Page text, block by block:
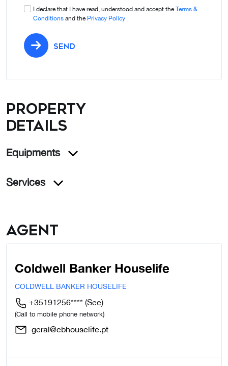
I declare that I have read, understood and accept the Terms &
Conditions and the Privacy Policy
SEND
Property
details
Equipments
Services
Agent
Coldwell Banker Houselife
COLDWELL BANKER HOUSELIFE
+35191256**** (See)
(Call to mobile phone network)
geral@cbhouselife.pt